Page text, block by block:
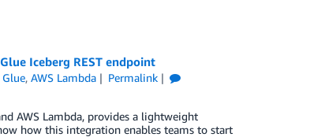
Iceberg REST endpoint
Glue,AWS Lambda
Permalink
AWS Lambda, provides a lightweight
how this integration enables teams to start